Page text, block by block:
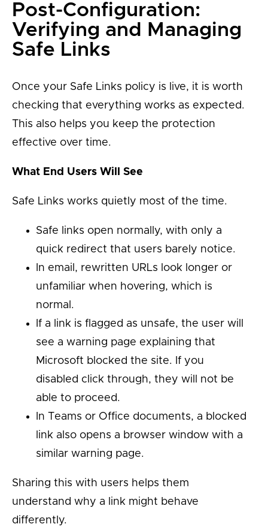
Post-Configuration:
Verifying and Managing
Safe Links
Once your Safe Links policy is live, it is worth
checking that everything works as expected.
This also helps you keep the protection
effective over time.
What End Users Will See
Safe Links works quietly most of the time.
Safe links open normally, with only a
quick redirect that users barely notice.
In email, rewritten URLs look longer or
unfamiliar when hovering, which is
normal.
If a link is flagged as unsafe, the user will
see a warning page explaining that
Microsoft blocked the site. If you
disabled click through, they will not be
able to proceed.
In Teams or Office documents, a blocked
link also opens a browser window with a
similar warning page.
Sharing this with users helps them
understand why a link might behave
differently.